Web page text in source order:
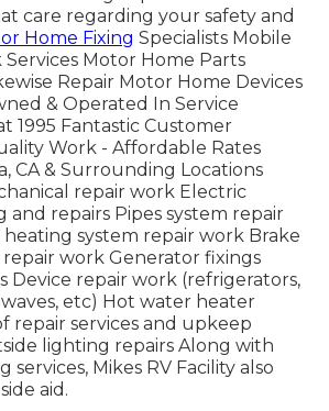
care regarding your safety and
Home Fixing Specialists Mobile
Services Motor Home Parts
Repair Motor Home Devices
& Operated In Service
1995 Fantastic Customer
Work - Affordable Rates
CA & Surrounding Locations
repair work Electric
and repairs Pipes system repair
heating system repair work Brake
work Generator fixings
Device repair work (refrigerators,
etc) Hot water heater
repair services and upkeep
lighting repairs Along with
Mikes RV Facility also
aid.